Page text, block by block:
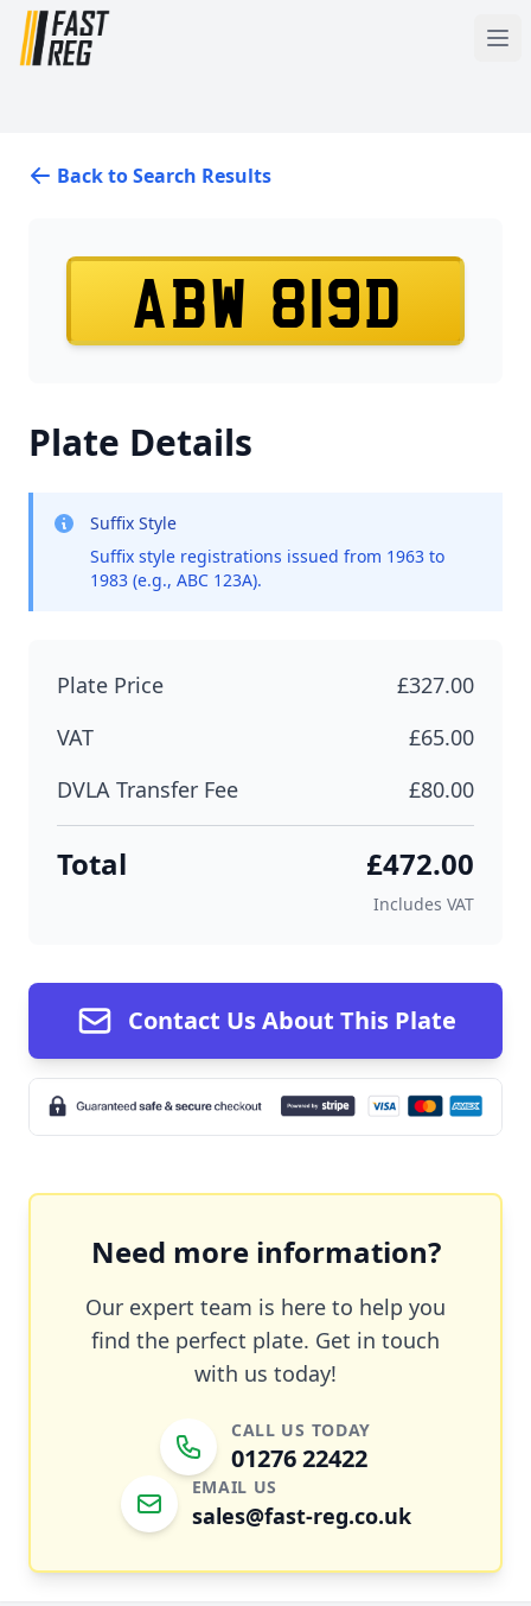
Back to Search Results
ABW 819D
Plate Details
Suffix Style
Suffix style registrations issued from 1963 to
1983 (e.g., ABC 123A).
Plate Price
£327.00
VAT
£65.00
DVLA Transfer Fee
£80.00
Total £472.00
Includes VAT
Contact Us About This Plate
Need more information?
Our expert team is here to help you
find the perfect plate. Get in touch
with us today!
CALL US TODAY
01276 22422
EMAIL US
sales@fast-reg.co.uk